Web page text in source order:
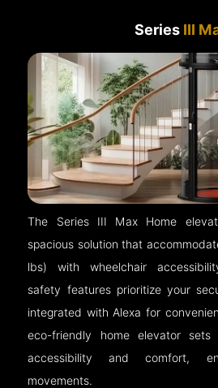
Series III
The Series III Max Home
spacious solution that
lbs) with wheelchair
safety features prioritize your
integrated with Alexa for
eco-friendly home elevator
accessibility and comfort,
movements.